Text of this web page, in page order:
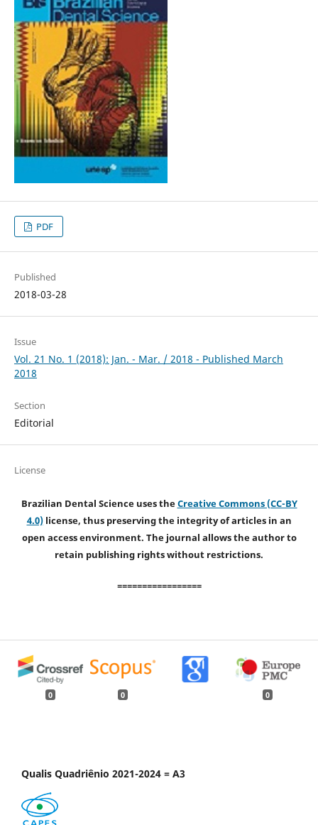
PDF
Published
2018-03-28
Issue
Vol. 21 No. 1 (2018): Jan. - Mar. / 2018 - Published March
2018
Section
Editorial
License
Brazilian Dental Science uses theCreative Commons (CC-BY
4.0)license, thus preserving the integrity of articles in an
open access environment. The journal allows the author to
retain publishing rights without restrictions.
=================
0 0 0
Qualis Quadriênio 2021-2024 = A3